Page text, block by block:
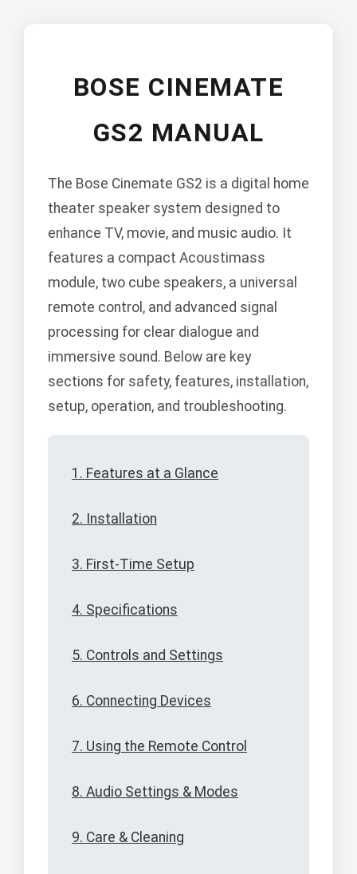
BOSE CINEMATE
GS2 MANUAL
The Bose Cinemate GS2 is a digital home
theater speaker system designed to
enhance TV, movie, and music audio. It
features a compact Acoustimass
module, two cube speakers, a universal
remote control, and advanced signal
processing for clear dialogue and
immersive sound. Below are key
sections for safety, features, installation,
setup, operation, and troubleshooting.
1. Features at a Glance
2. Installation
3. First-Time Setup
4. Specifications
5. Controls and Settings
6. Connecting Devices
7. Using the Remote Control
8. Audio Settings & Modes
9. Care & Cleaning